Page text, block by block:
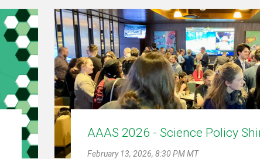
AAAS 2026 - Science Policy
February 13, 2026, 8:30 PM MT